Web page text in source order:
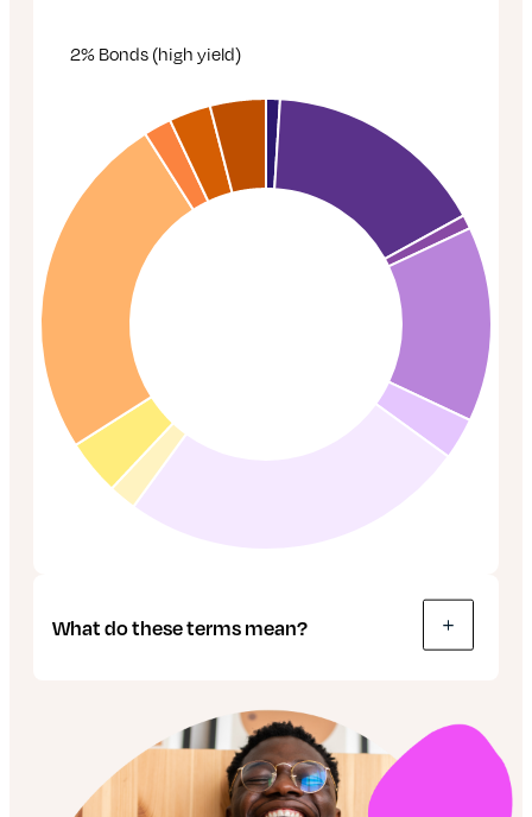
2% Bonds (high yield)
What do these terms mean?
Bonds: These are like IOUs, used by
companies and governments to raise money.
The buyer effectively lends money to the